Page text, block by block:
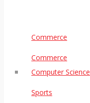
Commerce
Commerce
Computer Science
Sports